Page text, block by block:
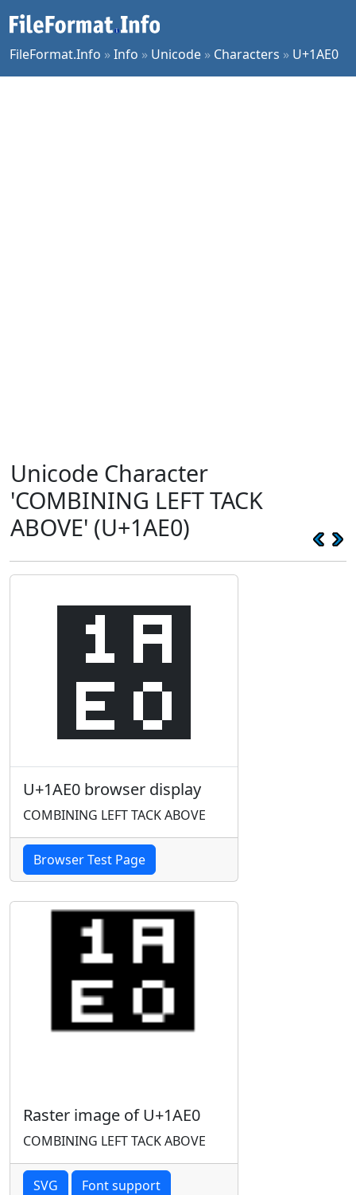
FileFormat.Info »Info » Unicode » Characters » U+1AE0
Unicode Character
'COMBINING LEFT TACK
ABOVE' (U+1AE0)
᫠
U+1AE0 browser display
COMBINING LEFT TACK ABOVE
Browser Test Page
Raster image of U+1AE0
COMBINING LEFT TACK ABOVE
SVG Font support